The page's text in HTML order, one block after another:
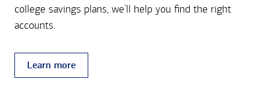
college savings plans, we'll help you find the right
accounts.
Learn more